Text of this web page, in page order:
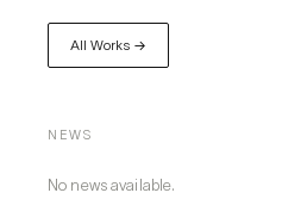
All Works →
NEWS
No news available.